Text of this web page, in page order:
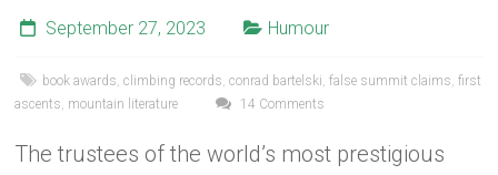
September 27, 2023 Humour
book awards ,climbing records ,conrad bartelski ,false summit claims ,first
ascents mountain literature 14 Comments
The trustees of the world’s most prestigious